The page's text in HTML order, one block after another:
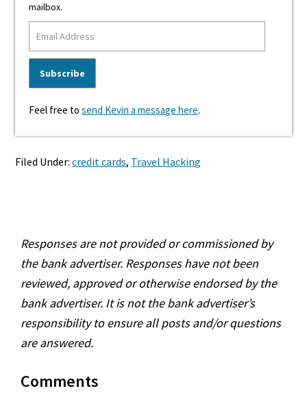
mailbox.
Feel free tosend Kevin a message here.
Filed Under:credit cards, Travel Hacking
Interactions
Responses are not provided or commissioned by
the bank advertiser. Responses have not been
reviewed, approved or otherwise endorsed by the
bank advertiser. It is not the bank advertiser’s
responsibility to ensure all posts and/or questions
are answered.
Comments